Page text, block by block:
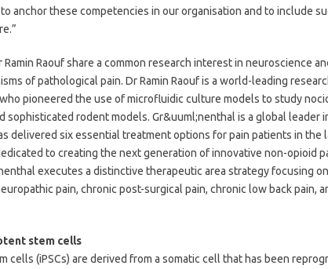
anchor these competencies in our organisation and to include
Raouf share a common research interest in neuroscience
of pathological pain. Dr Ramin Raouf is a world-leading
pioneered the use of microfluidic culture models to study
sophisticated rodent models. Gr&uuml;nenthal is a global leader
delivered six essential treatment options for pain patients in the
to creating the next generation of innovative non-opioid
executes a distinctive therapeutic area strategy focusing
pain, chronic post-surgical pain, chronic low back pain,
stem cells
cells (iPSCs) are derived from a somatic cell that has been